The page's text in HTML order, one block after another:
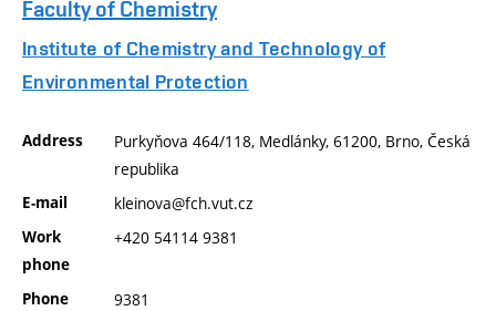
Faculty of Chemistry
Institute of Chemistry and Technology of
Environmental Protection
Address
Purkyňova 464/118, Medlánky, 61200, Brno, Česká
republika
E-mail kleinova@fch.vut.cz
Work
phone
+420 54114 9381
Phone 9381